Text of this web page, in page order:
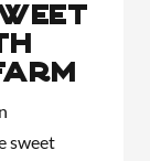
sweet